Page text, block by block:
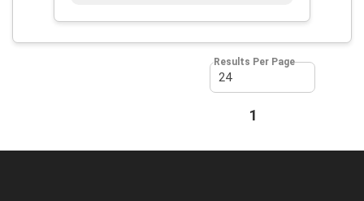
Results Per Page
Previous page
1